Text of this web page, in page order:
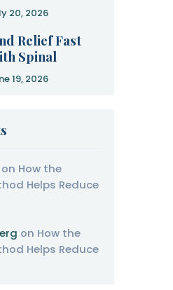
and
20, 2026
Relief Fast
Spinal
19, 2026
on How the
Helps Reduce
on How the
Helps Reduce